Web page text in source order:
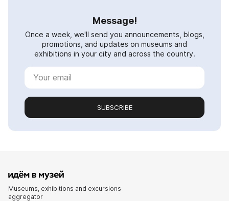
Message!
Once a week, we'll send you announcements, blogs,
promotions, and updates on museums and
exhibitions in your city and across the country.
SUBSCRIBE
Museums, exhibitions and excursions
aggregator